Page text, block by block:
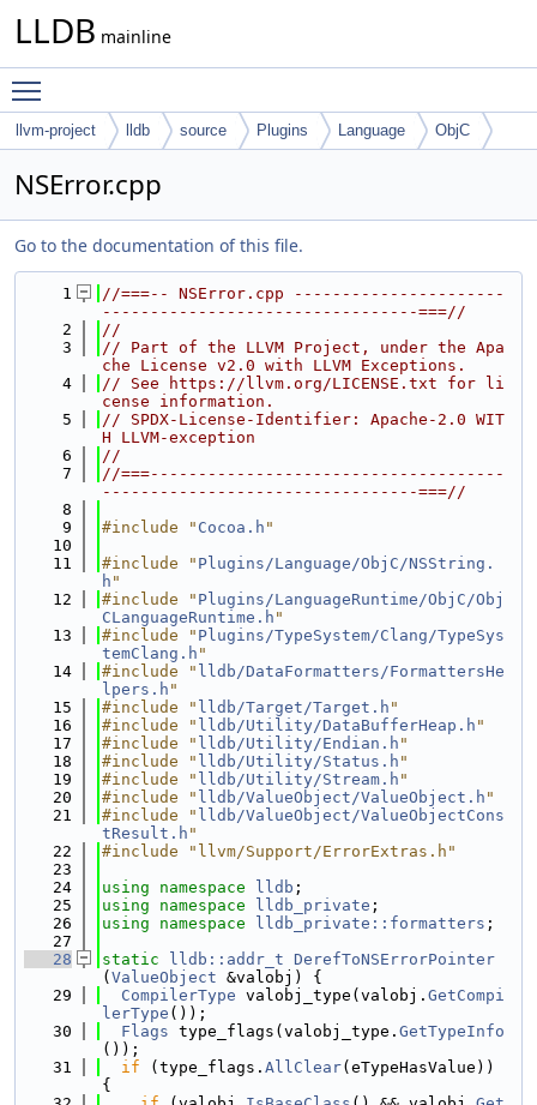
LLDB mainline
llvm-project lldb source Plugins Language ObjC
NSError.cpp
Go to the documentation of this file.
    1
//===-- NSError.cpp ----------------------
---------------------------------===//
    2
//
    3
// Part of the LLVM Project, under the Apa
che License v2.0 with LLVM Exceptions.
    4
// See https://llvm.org/LICENSE.txt for li
cense information.
    5
// SPDX-License-Identifier: Apache-2.0 WIT
H LLVM-exception
    6
//
    7
//===-------------------------------------
---------------------------------===//
    8
    9
#include " Cocoa.h "
   10
   11
#include " Plugins/Language/ObjC/NSString.
h "
   12
#include " Plugins/LanguageRuntime/ObjC/Obj
CLanguageRuntime.h "
   13
#include " Plugins/TypeSystem/Clang/TypeSys
temClang.h "
   14
#include " lldb/DataFormatters/FormattersHe
lpers.h "
   15
#include " lldb/Target/Target.h "
   16
#include " lldb/Utility/DataBufferHeap.h "
   17
#include " lldb/Utility/Endian.h "
   18
#include " lldb/Utility/Status.h "
   19
#include " lldb/Utility/Stream.h "
   20
#include " lldb/ValueObject/ValueObject.h "
   21
#include " lldb/ValueObject/ValueObjectCons
tResult.h "
   22
#include "llvm/Support/ErrorExtras.h"
   23
   24
using namespace lldb ;
   25
using namespace lldb_private ;
   26
using namespace lldb_private::formatters ;
   27
   28
static lldb::addr_t DerefToNSErrorPointer
( ValueObject &valobj) {
   29
CompilerType valobj_type(valobj. GetCompi
lerType ());
   30
Flags type_flags(valobj_type. GetTypeInfo
());
   31
if (type_flags. AllClear(eTypeHasValue))
{